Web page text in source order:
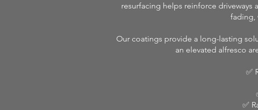
resurfacing helps reinforce driveways
fading,
Our coatings provide a long-lasting
an elevated alfresco
✅
✅